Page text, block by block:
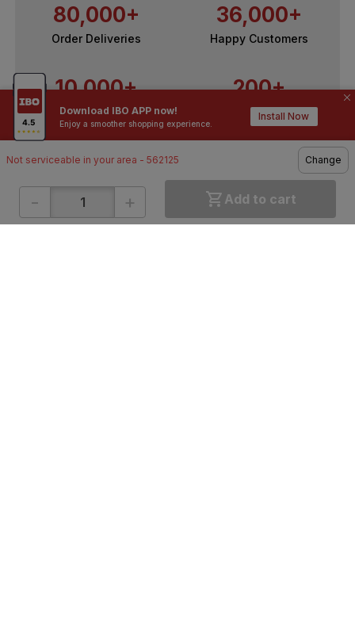
Download IBO APP now!
Enjoy a smoother shopping experience.
Install Now
Not serviceable in your area - 562125 Change
- + Add to cart
80,000+
Order Deliveries
36,000+
Happy Customers
10,000+
Contractors / Architects
200+
Top Brands
ONLINE SHOPPING QUICK LINKS